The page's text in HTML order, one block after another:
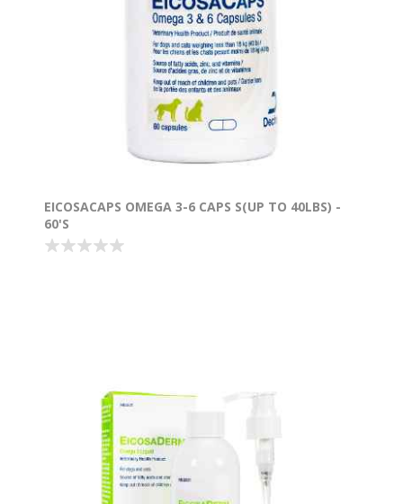
EICOSACAPS OMEGA 3-6 CAPS S(UP TO 40LBS) -
60'S